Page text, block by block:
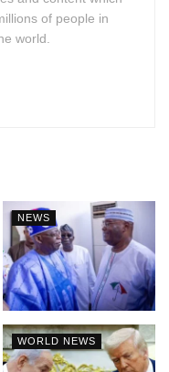
of people in
world.
NEWS
WORLD NEWS